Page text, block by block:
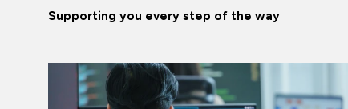
Supporting you every step of the way